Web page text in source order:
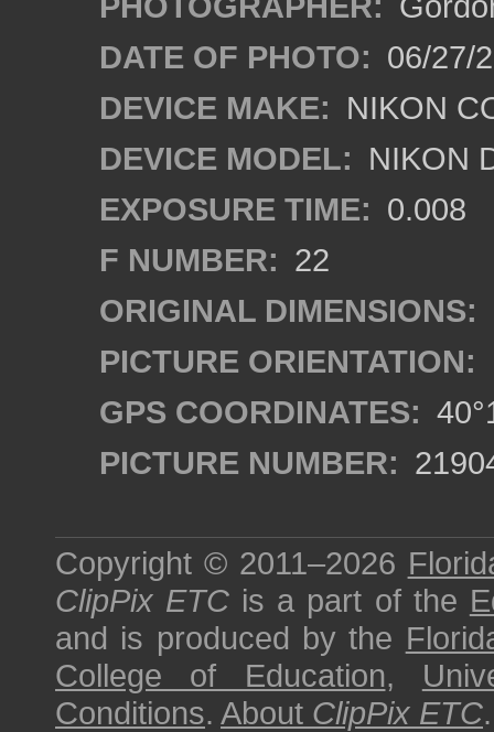
DATE OF PHOTO: 06/27/
DEVICE MAKE: NIKON
DEVICE MODEL: NIKON
EXPOSURE TIME: 0.008
F NUMBER: 22
ORIGINAL DIMENSIONS:
PICTURE ORIENTATION:
GPS COORDINATES:
PICTURE NUMBER:
Copyright © 2011–2026
ClipPix ETC is a part of the
and is produced by the
College of Education,
Conditions. About ClipPix ETC.